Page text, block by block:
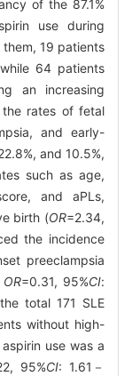
of the 87.1%
use during
19 patients
64 patients
an increasing
the rates of fetal
and early-
and 10.5%,
such as age,
and aPLs,
birth (OR=2.34,
the incidence
preeclampsia
OR=0.31, 95%CI:
total 171 SLE
without high-
use was a
95%CI: 1.61－